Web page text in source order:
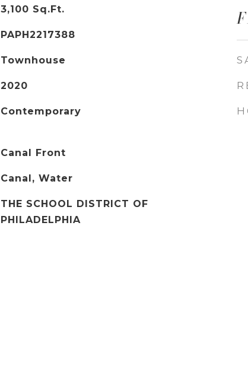
3,100 Sq.Ft.
PAPH2217388
Townhouse
2020
Contemporary
Canal Front
Canal, Water
THE SCHOOL DISTRICT OF
PHILADELPHIA